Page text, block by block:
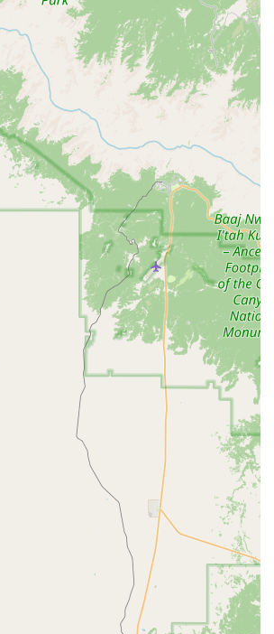
or similar), with the Toyota Camry being
in a positive review, indicating its
and popularity. For families or those needing
capacity, SUVs (e.g., Toyota RAV4 or similar
SUV, Chevrolet Suburban or similar for
Jeep Grand Cherokee L or similar for
SUV), minivans (e.g., Chrysler Pacifica or
passenger vans (e.g., Ford Transit 12-
Van) are typically available. Luxury vehicles
G70 or similar) and convertibles (e.g.,
Convertible or similar) may also be
a more premium or enjoyable driving
and Long-Term Rentals:Customers can
rental periods ranging from daily to
monthly, catering to various needs from
to extended stays in Arizona or temporary
System:Budget provides a user-
platform allowing customers to easily
types, check real-time availability,
and book reservations in advance. This
options for pre-payment to expedite the
To enhance the rental experience,
add-ons are usually available. These
GPS navigation systems, child safety seats
and booster seats), and SiriusXM®
for entertainment on longer drives.
Assistance is also a common
added peace of mind.